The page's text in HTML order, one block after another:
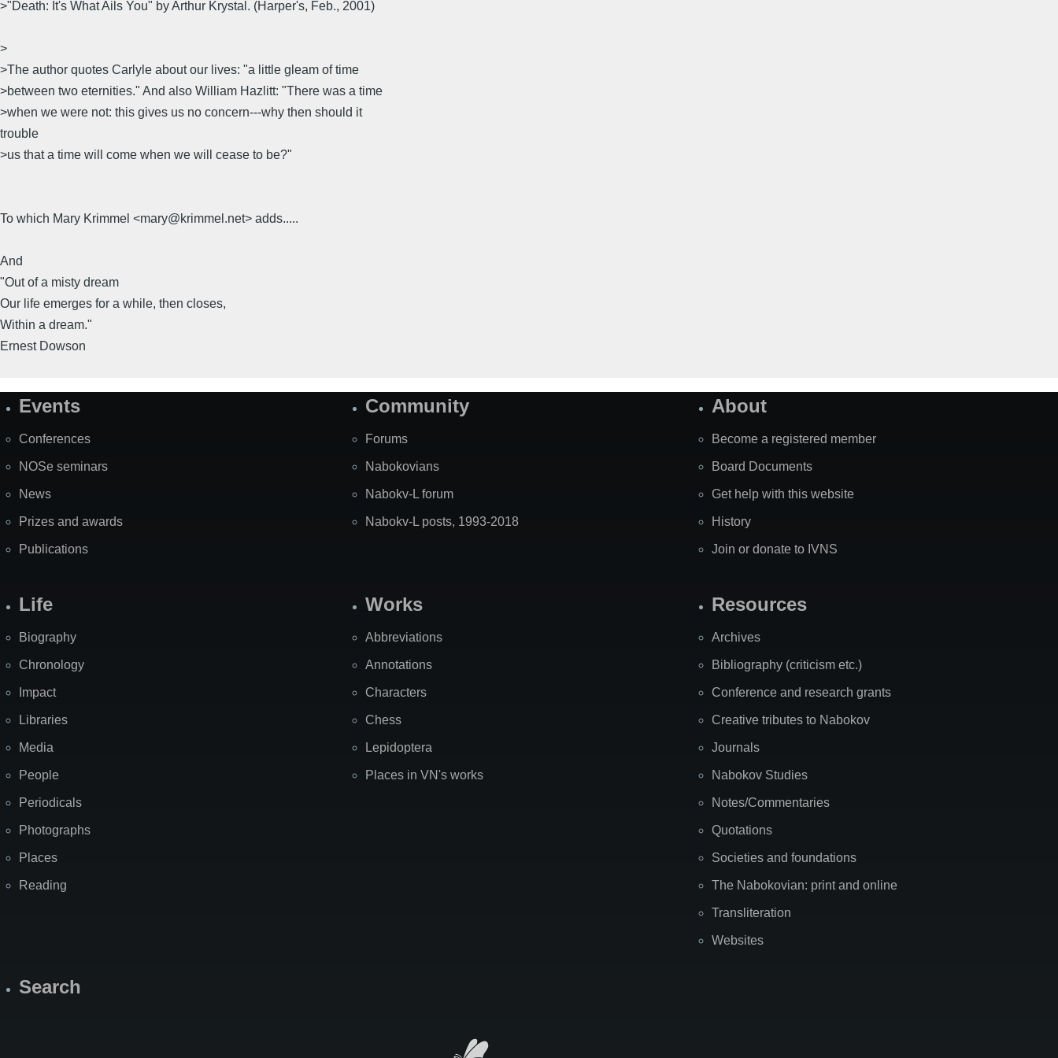
>"Death: It's What Ails You" by Arthur Krystal. (Harper's, Feb., 2001)
>
>The author quotes Carlyle about our lives: "a little gleam of time
>between two eternities." And also William Hazlitt: "There was a time
>when we were not: this gives us no concern---why then should it
trouble
>us that a time will come when we will cease to be?"
To which Mary Krimmel <mary@krimmel.net> adds.....
And
"Out of a misty dream
Our life emerges for a while, then closes,
Within a dream."
Ernest Dowson
SiteEvents
Conferences
NOSe seminars
News
Prizes and awards
Publications
Community
Forums
Nabokovians
Nabokv-L forum
Nabokv-L posts, 1993-2018
About
Become a registered member
Board Documents
Get help with this website
History
Join or donate to IVNS
Life
Biography
Chronology
Impact
Libraries
Media
People
Periodicals
Photographs
Places
Reading
Works
Abbreviations
Annotations
Characters
Chess
Lepidoptera
Places in VN's works
Resources
Archives
Bibliography (criticism etc.)
Conference and research grants
Creative tributes to Nabokov
Journals
Nabokov Studies
Notes/Commentaries
Quotations
Societies and foundations
The Nabokovian: print and online
Transliteration
Websites
Search